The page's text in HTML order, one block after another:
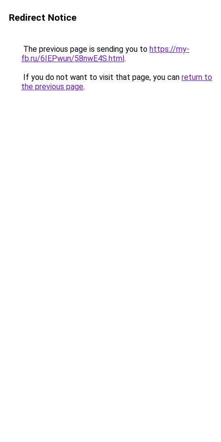
Redirect Notice
The previous page is sending you to https://my-
fb.ru/6IEPwun/58nwE4S.html.
If you do not want to visit that page, you can return to
the previous page.